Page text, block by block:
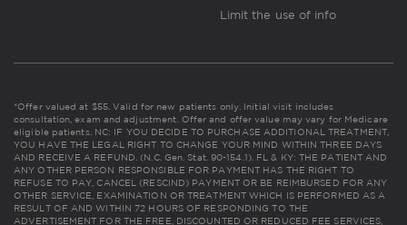
Limit the use of info
*Offer valued at $55. Valid for new patients only. Initial visit includes
consultation, exam and adjustment. Offer and offer value may vary for Medicare
eligible patients. NC: IF YOU DECIDE TO PURCHASE ADDITIONAL TREATMENT,
YOU HAVE THE LEGAL RIGHT TO CHANGE YOUR MIND WITHIN THREE DAYS
AND RECEIVE A REFUND. (N.C. Gen. Stat. 90-154.1). FL & KY: THE PATIENT AND
ANY OTHER PERSON RESPONSIBLE FOR PAYMENT HAS THE RIGHT TO
REFUSE TO PAY, CANCEL (RESCIND) PAYMENT OR BE REIMBURSED FOR ANY
OTHER SERVICE, EXAMINATION OR TREATMENT WHICH IS PERFORMED AS A
RESULT OF AND WITHIN 72 HOURS OF RESPONDING TO THE
ADVERTISEMENT FOR THE FREE, DISCOUNTED OR REDUCED FEE SERVICES,